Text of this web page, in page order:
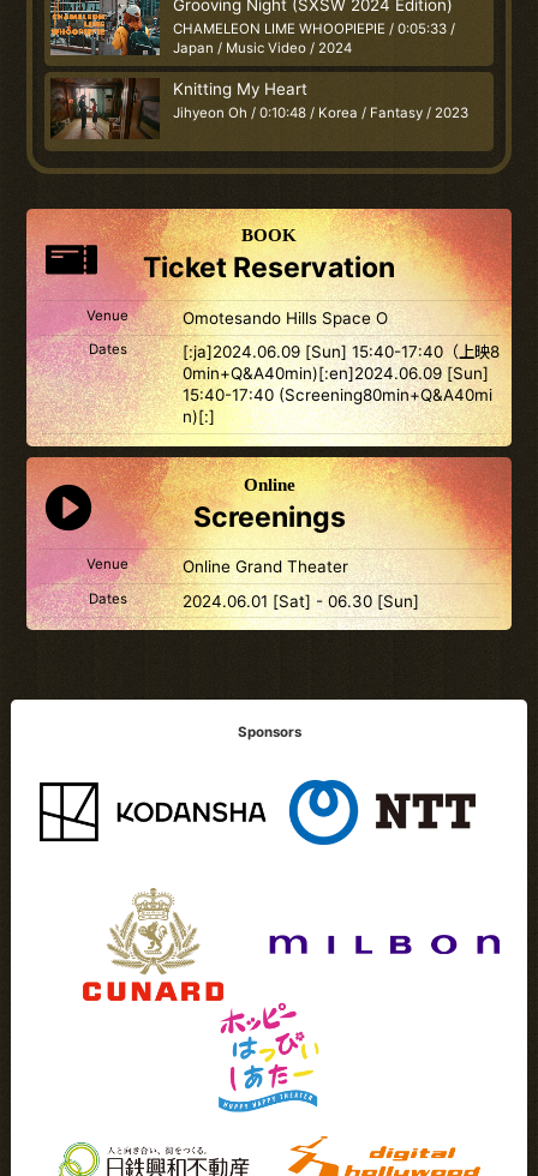
Grooving Night (SXSW 2024 Edition)
CHAMELEON LIME WHOOPIEPIE / 0:05:33 /
Japan / Music Video / 2024
Knitting My Heart
Jihyeon Oh / 0:10:48 / Korea / Fantasy / 2023
BOOK
Ticket Reservation
Venue Omotesando Hills Space O
Dates
[:ja]2024.06.09 [Sun] 15:40-17:40（上映8
0min+Q&A40min)[:en]2024.06.09 [Sun]
15:40-17:40 (Screening80min+Q&A40mi
n)[:]
Online
Screenings
Venue Online Grand Theater
Dates 2024.06.01 [Sat] - 06.30 [Sun]
Sponsors